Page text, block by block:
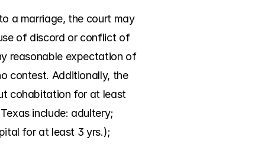
a marriage, the court may
of discord or conflict of
reasonable expectation of
contest. Additionally, the
cohabitation for at least
include: adultery;
for at least 3 yrs.);